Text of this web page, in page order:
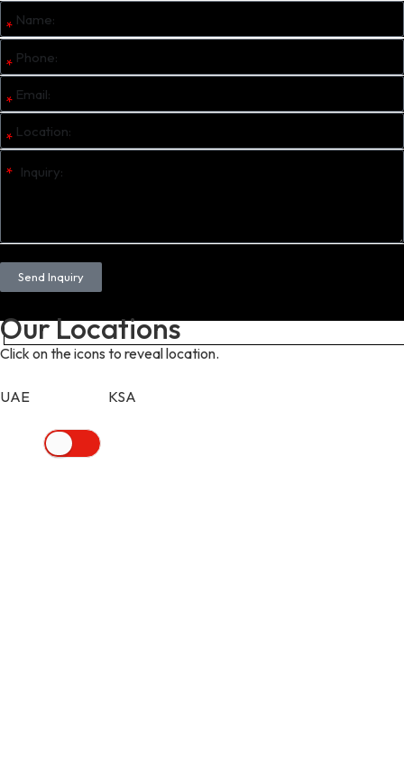
Send Inquiry
Our Locations
Click on the icons to reveal location.
UAE KSA